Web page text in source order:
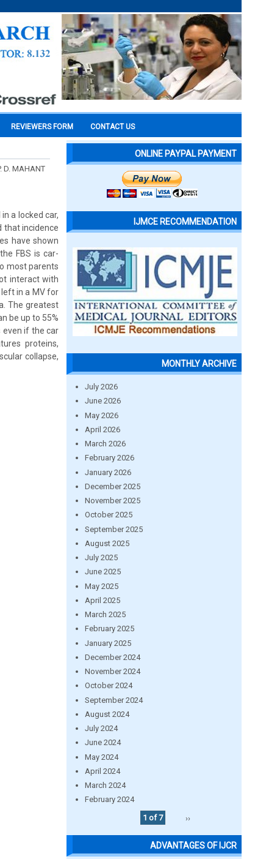
REVIEWERS FORM CONTACT US
D. MAHANT
a locked car,
that incidence
have shown
FBS is car-
most parents
interact with
in a MV for
The greatest
be up to 55%
even if the car
proteins,
collapse,
ONLINE PAYPAL PAYMENT
IJMCE RECOMMENDATION
MONTHLY ARCHIVE
July 2026
June 2026
May 2026
April 2026
March 2026
February 2026
January 2026
December 2025
November 2025
October 2025
September 2025
August 2025
July 2025
June 2025
May 2025
April 2025
March 2025
February 2025
January 2025
December 2024
November 2024
October 2024
September 2024
August 2024
July 2024
June 2024
May 2024
April 2024
March 2024
February 2024
1 of 7
››
ADVANTAGES OF IJCR